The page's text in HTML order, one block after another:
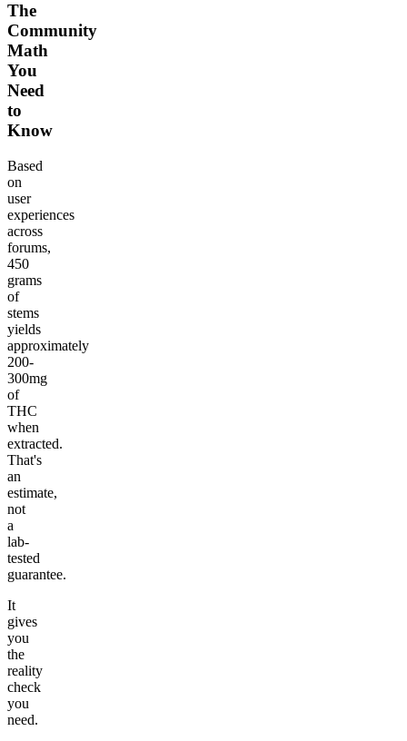
The
Community
Math
You
Need
to
Know
Based
on
user
experiences
across
forums,
450
grams
of
stems
yields
approximately
200-
300mg
of
THC
when
extracted.
That's
an
estimate,
not
a
lab-
tested
guarantee.
It
gives
you
the
reality
check
you
need.